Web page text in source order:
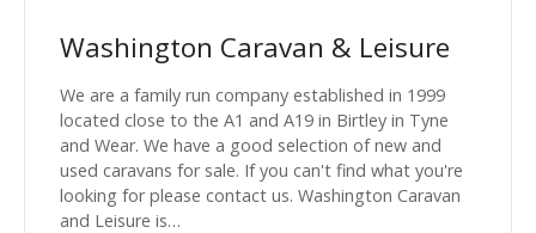
Washington Caravan & Leisure
We are a family run company established in 1999
located close to the A1 and A19 in Birtley in Tyne
and Wear. We have a good selection of new and
used caravans for sale. If you can't find what you're
looking for please contact us. Washington Caravan
and Leisure is…